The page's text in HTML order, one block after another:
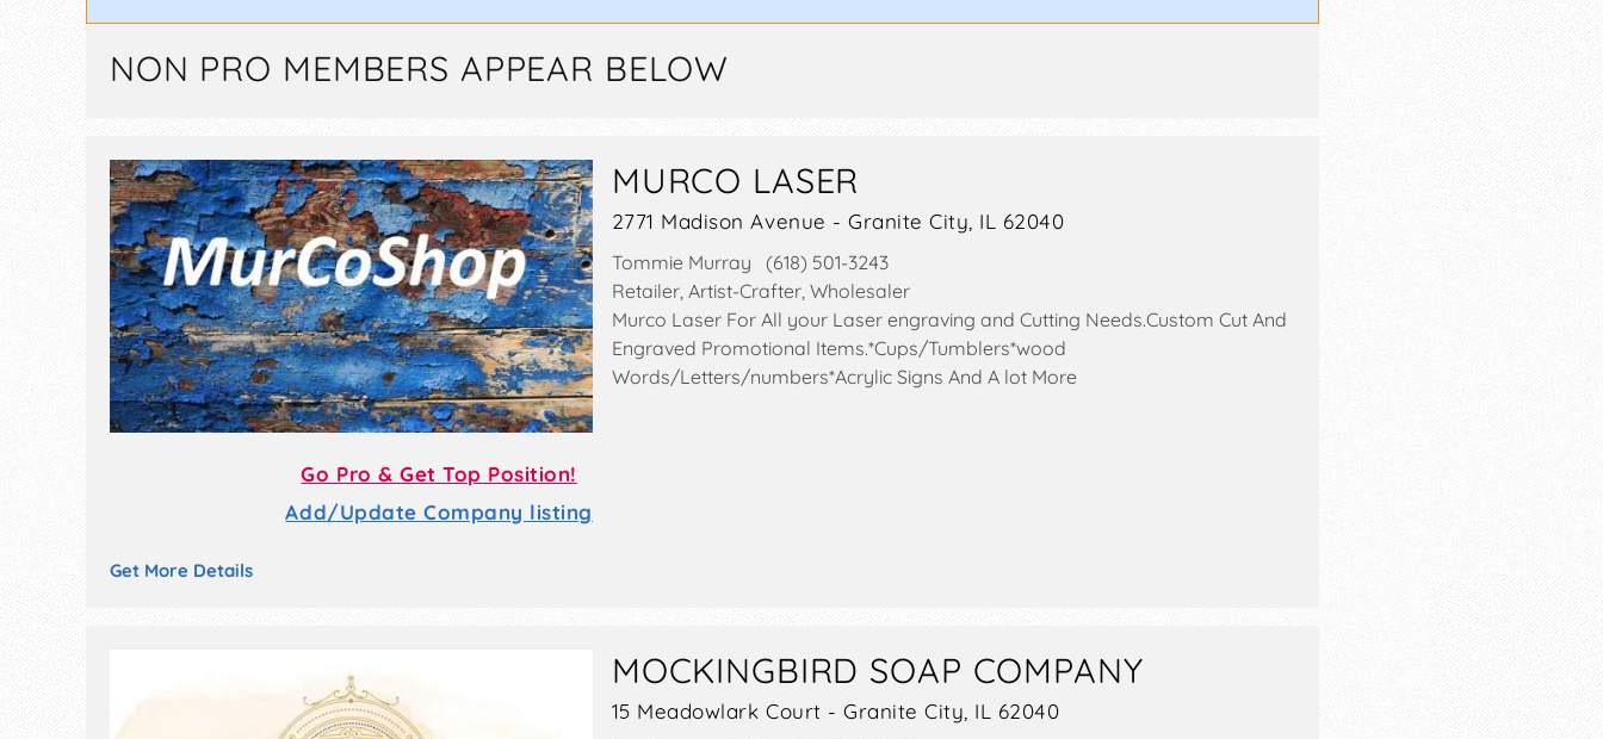
NON PRO MEMBERS APPEAR BELOW
Go Pro & Get Top Position!
Add/Update Company listing
MURCO LASER
2771 Madison Avenue - Granite City, IL 62040
Tommie Murray (618) 501-3243
Retailer, Artist-Crafter, Wholesaler
Murco Laser For All your Laser engraving and Cutting Needs.Custom Cut And
Engraved Promotional Items.*Cups/Tumblers*wood
Words/Letters/numbers*Acrylic Signs And A lot More
Get More Details
MOCKINGBIRD SOAP COMPANY
15 Meadowlark Court - Granite City, IL 62040